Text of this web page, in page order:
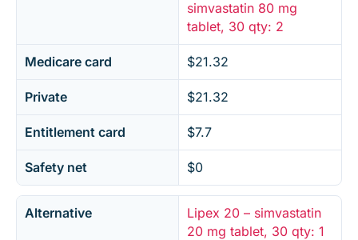
simvastatin 80 mg
tablet, 30 qty: 2
Medicare card $21.32
Private $21.32
Entitlement card $7.7
Safety net $0
Alternative
Lipex 20 – simvastatin
20 mg tablet, 30 qty: 1